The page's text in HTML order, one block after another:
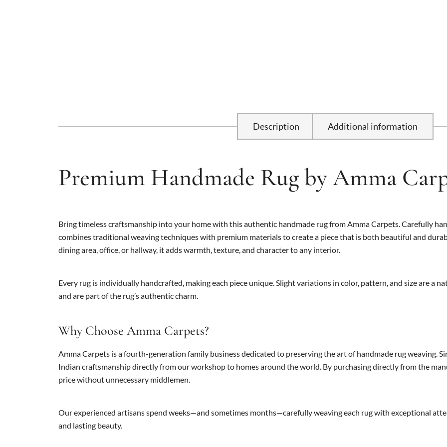
Description Additional information
Premium Handmade Rug by Amma
Bring timeless craftsmanship into your home with this authentic handmade rug from Amma Carpets. Carefully
combines traditional weaving techniques with premium materials to create a piece that is both beautiful and
dining area, office, or hallway, it adds warmth, texture, and character to any interior.
Every rug is individually handcrafted, making each piece unique. Slight variations in color, pattern, and size are a
and are part of the rug’s authentic charm.
Why Choose Amma Carpets?
Amma Carpets is a fourth-generation family business dedicated to preserving the art of handmade rug weaving.
Indian craftsmanship directly from our workshop to homes around the world. By purchasing directly from the
price without unnecessary middlemen.
Our experienced artisans spend weeks—and sometimes months—carefully weaving each rug with exceptional
and lasting beauty.